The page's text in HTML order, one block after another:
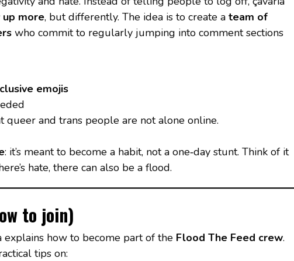
up more, but differently. The idea is to create a team of
who commit to regularly jumping into comment sections
emojis
queer and trans people are not alone online.
: it’s meant to become a habit, not a one‑day stunt. Think of it
hate, there can also be a flood.
to join)
explains how to become part of the Flood The Feed crew.
tips on: